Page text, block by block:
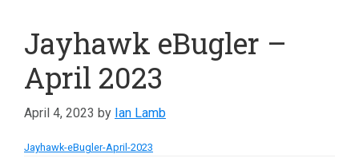
Jayhawk eBugler –
April 2023
April 4, 2023 by Ian Lamb
Jayhawk-eBugler-April-2023